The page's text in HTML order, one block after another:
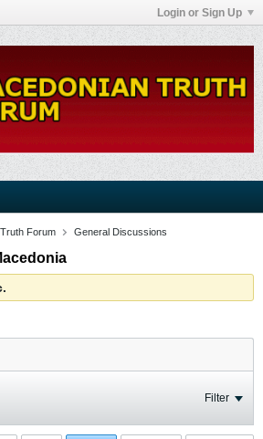
Login or Sign Up
Forum General Discussions
Filter